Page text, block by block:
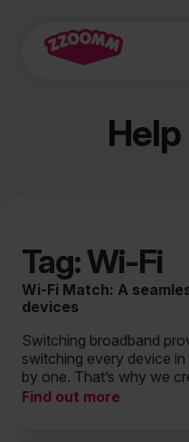
Tag: Wi-Fi
Wi-Fi Match: A
devices
Switching broadband
switching every device
by one. That’s why we
Find out more